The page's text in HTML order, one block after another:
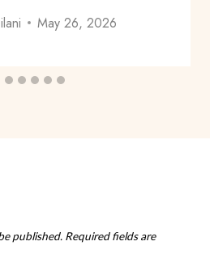
May 26, 2026
published. Required fields are